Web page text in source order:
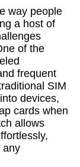
way people
a host of
of the
frequent
SIM
devices,
cards when
allows
any